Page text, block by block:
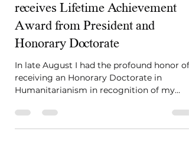
Law and Legacy: Mrs. Universe
receives Lifetime Achievement
Award from President and
Honorary Doctorate
In late August I had the profound honor of
receiving an Honorary Doctorate in
Humanitarianism in recognition of my